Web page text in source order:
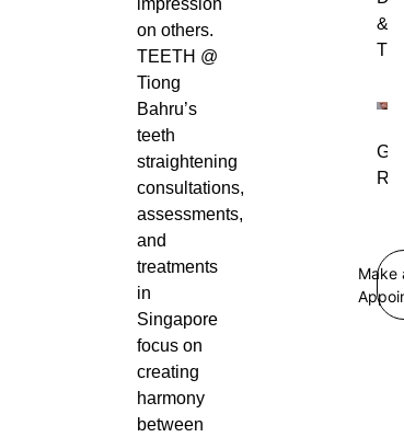
on others.
TEETH @
Tiong
Bahru’s
teeth
straightening
consultations,
assessments,
and
treatments
in
Singapore
focus on
creating
harmony
between
&
Gum
Make